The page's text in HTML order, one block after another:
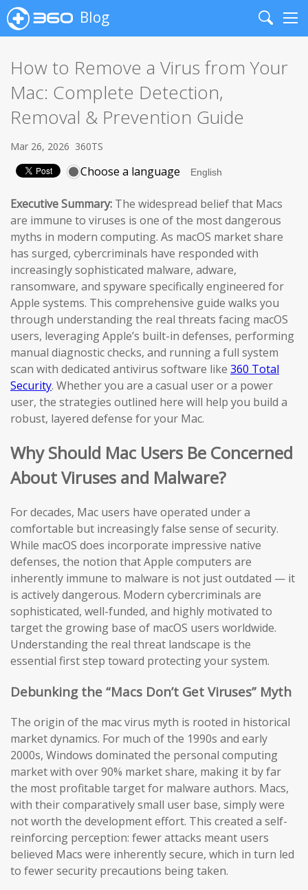
Blog
Search
How to Remove a Virus from Your
Mac: Complete Detection,
Removal & Prevention Guide
Mar 26, 2026 360TS
Choose a language
Executive Summary: The widespread belief that Macs
are immune to viruses is one of the most dangerous
myths in modern computing. As macOS market share
has surged, cybercriminals have responded with
increasingly sophisticated malware, adware,
ransomware, and spyware specifically engineered for
Apple systems. This comprehensive guide walks you
through understanding the real threats facing macOS
users, leveraging Apple’s built-in defenses, performing
manual diagnostic checks, and running a full system
scan with dedicated antivirus software like 360 Total
Security. Whether you are a casual user or a power
user, the strategies outlined here will help you build a
robust, layered defense for your Mac.
Why Should Mac Users Be Concerned
About Viruses and Malware?
For decades, Mac users have operated under a
comfortable but increasingly false sense of security.
While macOS does incorporate impressive native
defenses, the notion that Apple computers are
inherently immune to malware is not just outdated — it
is actively dangerous. Modern cybercriminals are
sophisticated, well-funded, and highly motivated to
target the growing base of macOS users worldwide.
Understanding the real threat landscape is the
essential first step toward protecting your system.
Debunking the “Macs Don’t Get Viruses” Myth
The origin of the mac virus myth is rooted in historical
market dynamics. For much of the 1990s and early
2000s, Windows dominated the personal computing
market with over 90% market share, making it by far
the most profitable target for malware authors. Macs,
with their comparatively small user base, simply were
not worth the development effort. This created a self-
reinforcing perception: fewer attacks meant users
believed Macs were inherently secure, which in turn led
to fewer security precautions being taken.